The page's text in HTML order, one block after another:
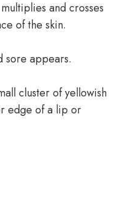
and crosses
of the skin.
sore appears.
cluster of yellowish
edge of a lip or